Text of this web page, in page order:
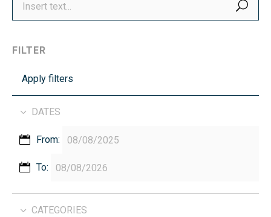
FILTER
Apply filters
DATES
From:
To:
CATEGORIES